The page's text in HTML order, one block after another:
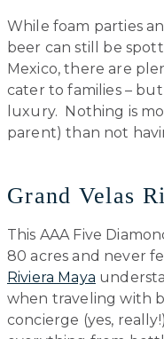
While foam parties
beer can still be
Mexico, there are
cater to families –
luxury. Nothing is
parent) than not
Grand Velas
This AAA Five
80 acres and never
Riviera Maya
when traveling with
concierge (yes,